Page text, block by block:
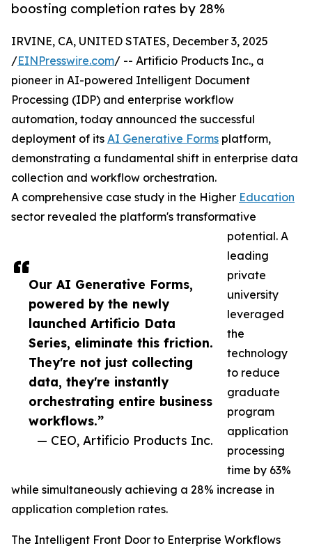
boosting completion rates by 28%
Our AI Generative Forms,
powered by the newly
launched Artificio Data
Series, eliminate this friction.
They're not just collecting
data, they're instantly
orchestrating entire business
workflows.”
— CEO, Artificio Products Inc.
IRVINE, CA, UNITED STATES, December 3, 2025
/EINPresswire.com/ -- Artificio Products Inc., a
pioneer in AI-powered Intelligent Document
Processing (IDP) and enterprise workflow
automation, today announced the successful
deployment of its AI Generative Forms platform,
demonstrating a fundamental shift in enterprise data
collection and workflow orchestration.
A comprehensive case study in the Higher Education
sector revealed the platform's transformative
potential. A
leading
private
university
leveraged
the
technology
to reduce
graduate
program
application
processing
time by 63%
while simultaneously achieving a 28% increase in
application completion rates.
The Intelligent Front Door to Enterprise Workflows